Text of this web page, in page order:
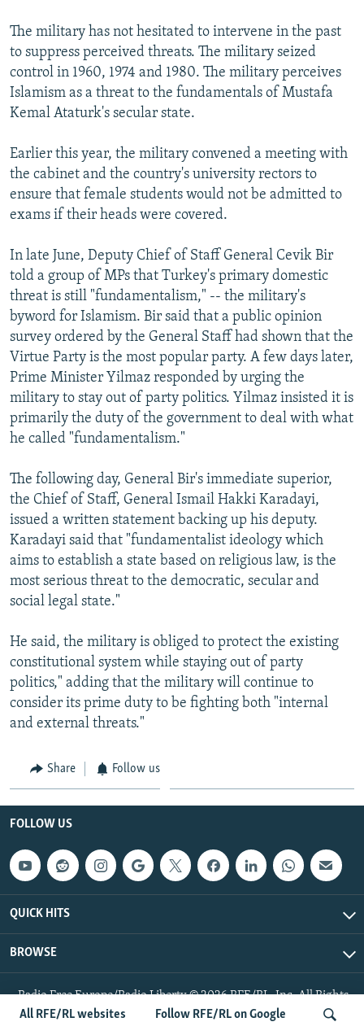
All RFE/RL websites Follow RFE/RL on Google
The military has not hesitated to intervene in the past
to suppress perceived threats. The military seized
control in 1960, 1974 and 1980. The military perceives
Islamism as a threat to the fundamentals of Mustafa
Kemal Ataturk's secular state.
Earlier this year, the military convened a meeting with
the cabinet and the country's university rectors to
ensure that female students would not be admitted to
exams if their heads were covered.
In late June, Deputy Chief of Staff General Cevik Bir
told a group of MPs that Turkey's primary domestic
threat is still "fundamentalism," -- the military's
byword for Islamism. Bir said that a public opinion
survey ordered by the General Staff had shown that the
Virtue Party is the most popular party. A few days later,
Prime Minister Yilmaz responded by urging the
military to stay out of party politics. Yilmaz insisted it is
primarily the duty of the government to deal with what
he called "fundamentalism."
The following day, General Bir's immediate superior,
the Chief of Staff, General Ismail Hakki Karadayi,
issued a written statement backing up his deputy.
Karadayi said that "fundamentalist ideology which
aims to establish a state based on religious law, is the
most serious threat to the democratic, secular and
social legal state."
He said, the military is obliged to protect the existing
constitutional system while staying out of party
politics," adding that the military will continue to
consider its prime duty to be fighting both "internal
and external threats."
Share Follow us
FOLLOW US
QUICK HITS
BROWSE
Radio Free Europe/Radio Liberty © 2026 RFE/RL, Inc. All Rights
Reserved.